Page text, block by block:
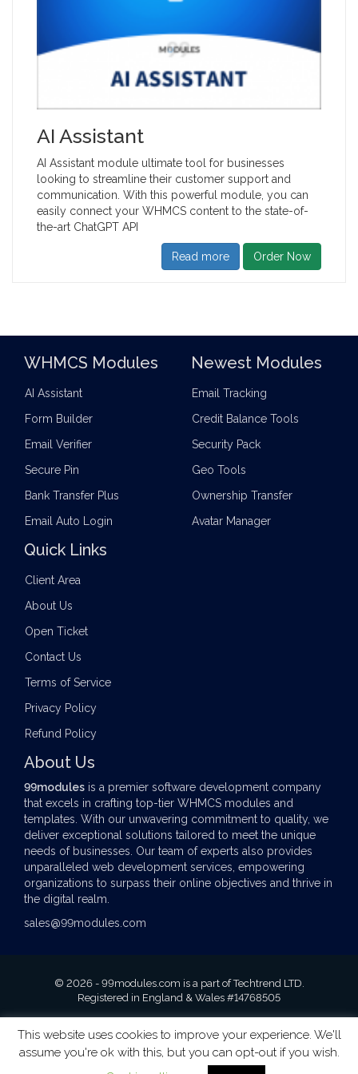
AI Assistant
AI Assistant module ultimate tool for businesses
looking to streamline their customer support and
communication. With this powerful module, you can
easily connect your WHMCS content to the state-of-
the-art ChatGPT API
Read more Order Now
WHMCS Modules
AI Assistant
Form Builder
Email Verifier
Secure Pin
Bank Transfer Plus
Email Auto Login
Newest Modules
Email Tracking
Credit Balance Tools
Security Pack
Geo Tools
Ownership Transfer
Avatar Manager
Quick Links
Client Area
About Us
Open Ticket
Contact Us
Terms of Service
Privacy Policy
Refund Policy
About Us
99modules is a premier software development company
that excels in crafting top-tier WHMCS modules and
templates. With our unwavering commitment to quality, we
deliver exceptional solutions tailored to meet the unique
needs of businesses. Our team of experts also provides
unparalleled web development services, empowering
organizations to surpass their online objectives and thrive in
the digital realm.
sales@99modules.com
© 2026 - 99modules.com is a part of Techtrend LTD.
Registered in England & Wales #14768505
This website uses cookies to improve your experience. We'll
assume you're ok with this, but you can opt-out if you wish.